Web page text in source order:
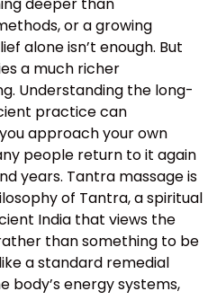
deeper than
or a growing
alone isn’t enough. But
a much richer
Understanding the long-
practice can
approach your own
people return to it again
years. Tantra massage is
of Tantra, a spiritual
India that views the
than something to be
a standard remedial
body’s energy systems,